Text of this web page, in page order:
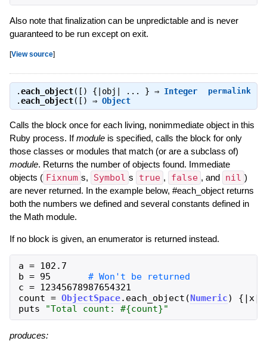
Also note that finalization can be unpredictable and is never
guaranteed to be run except on exit.
[View source]
permalink
.each_object([) {|obj| ... } ⇒ Integer
.each_object([) ⇒ Object
Calls the block once for each living, nonimmediate object in this
Ruby process. Ifmoduleis specified, calls the block for only
those classes or modules that match (or are a subclass of)
module. Returns the number of objects found. Immediate
objects ( Fixnum s, Symbol s true , false , and nil )
are never returned. In the example below, #each_object returns
both the numbers we defined and several constants defined in
the Math module.
If no block is given, an enumerator is returned instead.
a = 102.7
b = 95
c = 12345678987654321
count = ObjectSpace. each_object (Numeric) { |x|
puts
"Total count: #{count}"
produces: